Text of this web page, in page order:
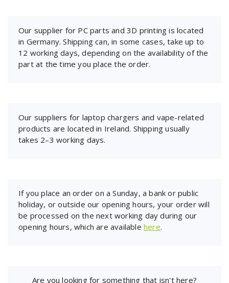
Our supplier for PC parts and 3D printing is located
in Germany. Shipping can, in some cases, take up to
12 working days, depending on the availability of the
part at the time you place the order.
Our suppliers for laptop chargers and vape-related
products are located in Ireland. Shipping usually
takes 2–3 working days.
If you place an order on a Sunday, a bank or public
holiday, or outside our opening hours, your order will
be processed on the next working day during our
opening hours, which are available here.
Are you looking for something that isn't here?